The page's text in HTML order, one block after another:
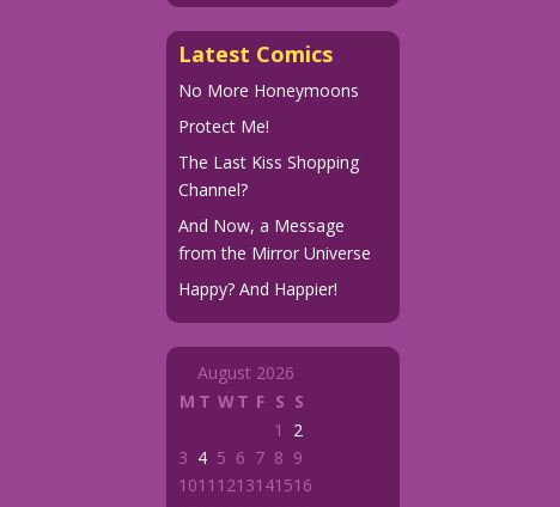
Latest Comics
No More Honeymoons
Protect Me!
The Last Kiss Shopping
Channel?
And Now, a Message
from the Mirror Universe
Happy? And Happier!
August 2026
M T WT F S S
1
2
3 4 5 6 7 8 9
1011 1213141516